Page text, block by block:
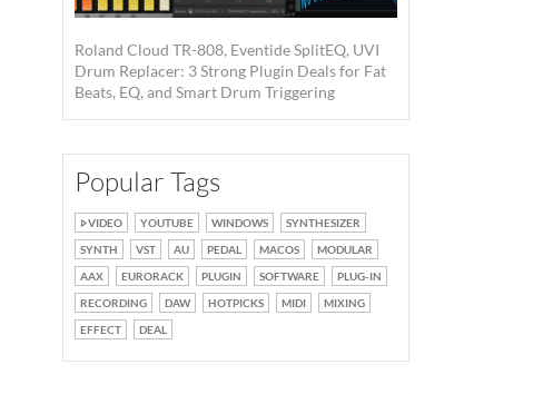
Roland Cloud TR-808, Eventide SplitEQ, UVI
Drum Replacer: 3 Strong Plugin Deals for Fat
Beats, EQ, and Smart Drum Triggering
Popular Tags
VIDEO YOUTUBE WINDOWS
SYNTHESIZER
SYNTH
VST AU PEDAL MACOS
MODULAR
AAX
EURORACK PLUGIN SOFTWARE
PLUG-IN
RECORDING
DAW HOTPICKS MIDI
MIXING
EFFECT
DEAL